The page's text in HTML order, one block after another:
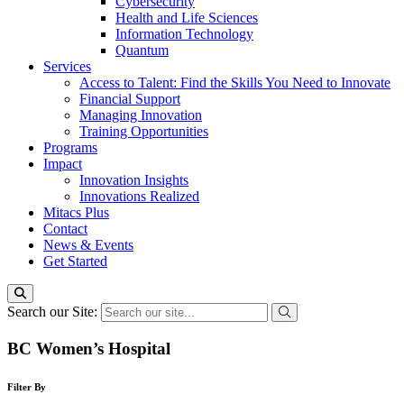
Health and Life Sciences
Information Technology
Quantum
Services
Access to Talent: Find the Skills You Need to Innovate
Financial Support
Managing Innovation
Training Opportunities
Programs
Impact
Innovation Insights
Innovations Realized
Mitacs Plus
Contact
News & Events
Get Started
Search our Site:
BC Women’s Hospital
Filter By